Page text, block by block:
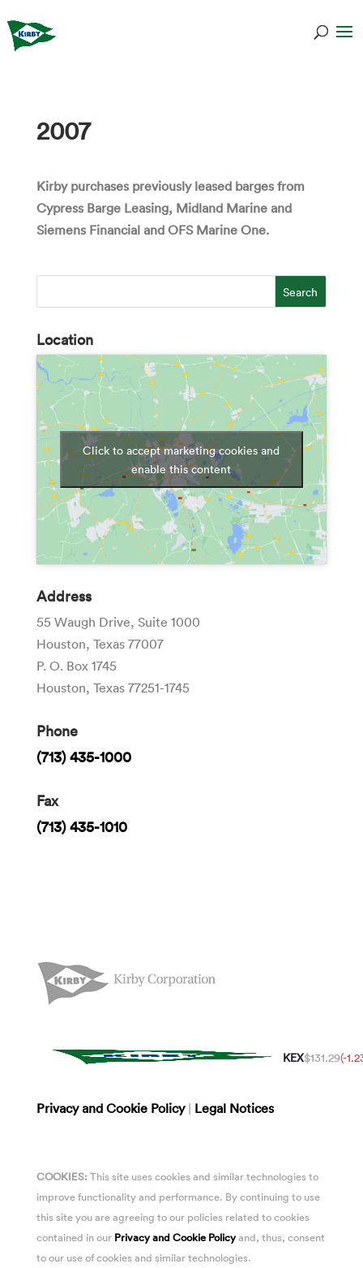
2007
Kirby purchases previously leased barges from
Cypress Barge Leasing, Midland Marine and
Siemens Financial and OFS Marine One.
Location
Click to accept marketing cookies and
enable this content
Address
55 Waugh Drive, Suite 1000
Houston, Texas 77007
P. O. Box 1745
Houston, Texas 77251-1745
Phone
(713) 435-1000
Fax
(713) 435-1010
KEX$131.29(-
Privacy and Cookie Policy | Legal Notices
COOKIES:This site uses cookies and similar technologies to
improve functionality and performance. By continuing to use
this site you are agreeing to our policies related to cookies
contained in our Privacy and Cookie Policyand, thus, consent
to our use of cookies and similar technologies.